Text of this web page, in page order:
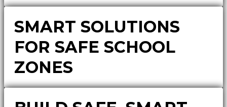
SMART SOLUTIONS
FOR SAFE SCHOOL
ZONES